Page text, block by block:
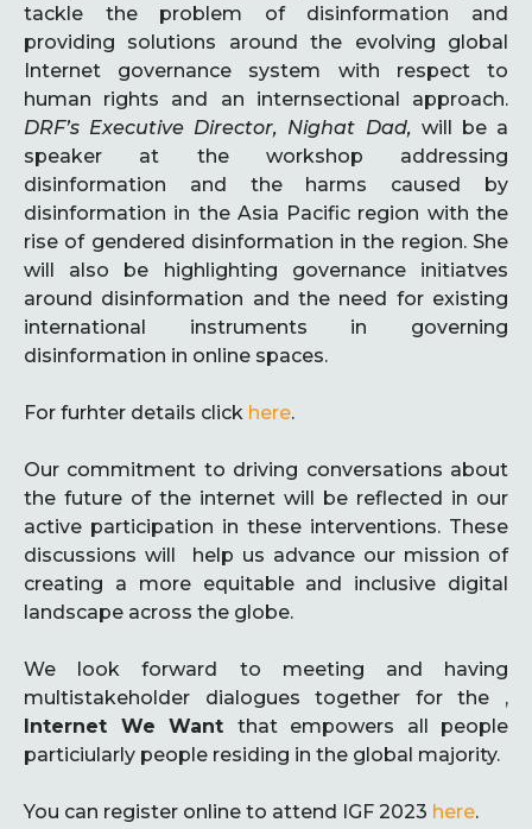
tackle the problem of disinformation and
providing solutions around the evolving global
Internet governance system with respect to
human rights and an internsectional approach.
DRF’s Executive Director, Nighat Dad, will be a
speaker at the workshop addressing
disinformation and the harms caused by
disinformation in the Asia Pacific region with the
rise of gendered disinformation in the region. She
will also be highlighting governance initiatves
around disinformation and the need for existing
international instruments in governing
disinformation in online spaces.
For furhter details click here.
Our commitment to driving conversations about
the future of the internet will be reflected in our
active participation in these interventions. These
discussions will help us advance our mission of
creating a more equitable and inclusive digital
landscape across the globe.
We look forward to meeting and having
multistakeholder dialogues together for the ,
Internet We Want that empowers all people
particiularly people residing in the global majority.
You can register online to attend IGF 2023 here.